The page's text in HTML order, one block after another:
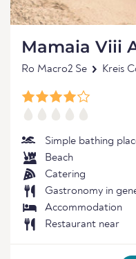
Mamaia Viii
Ro Macro2 Se Kreis
Simple bathing
Beach
Catering
Gastronomy in
Accommodation
Restaurant near